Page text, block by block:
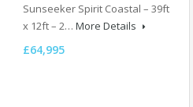
Sunseeker Spirit Coastal – 39ft
x 12ft – 2… More Details
£64,995